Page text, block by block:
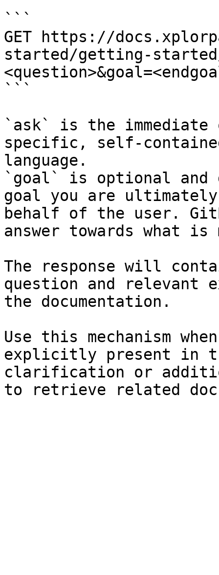
```
GET https://
started/getting-started/
```
`ask` is the
specific, self-
language.
`goal` is optional and
goal you are
behalf of the user.
answer towards what
The response will
question and relevant
the documentation.
Use this mechanism
explicitly present in
clarification or